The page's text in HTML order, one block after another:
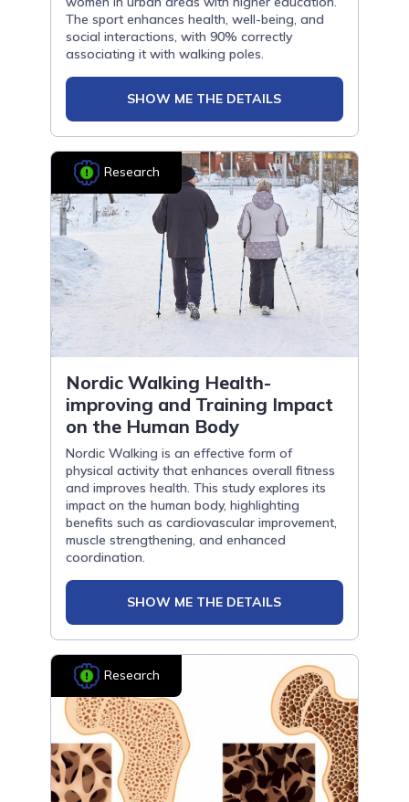
The sport enhances health, well-being, and
social interactions, with 90% correctly
associating it with walking poles.
SHOW ME THE DETAILS
Research
Nordic Walking Health-
improving and Training Impact
on the Human Body
Nordic Walking is an effective form of
physical activity that enhances overall fitness
and improves health. This study explores its
impact on the human body, highlighting
benefits such as cardiovascular improvement,
muscle strengthening, and enhanced
coordination.
SHOW ME THE DETAILS
Research